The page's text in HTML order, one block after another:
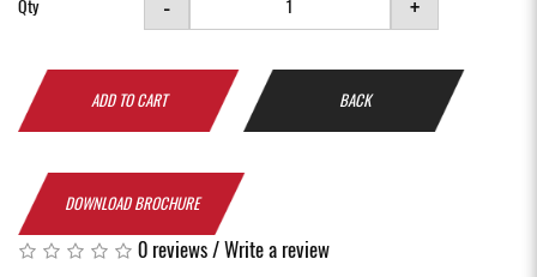
Qty
ADD TO CART BACK
DOWNLOAD BROCHURE
0 reviews/Write a review